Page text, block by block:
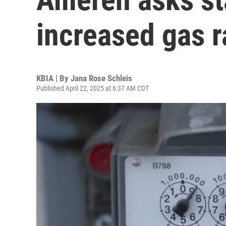
increased gas
KBIA | By Jana Rose Schleis
Published April 22, 2025 at 6:37 AM CDT